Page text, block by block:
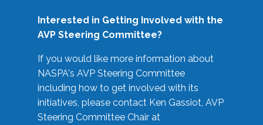
Interested in Getting Involved with the
AVP Steering Committee?
If you would like more information about
NASPA's AVP Steering Committee
including how to get involved with its
initiatives, please contact Ken Gassiot, AVP
Steering Committee Chair at